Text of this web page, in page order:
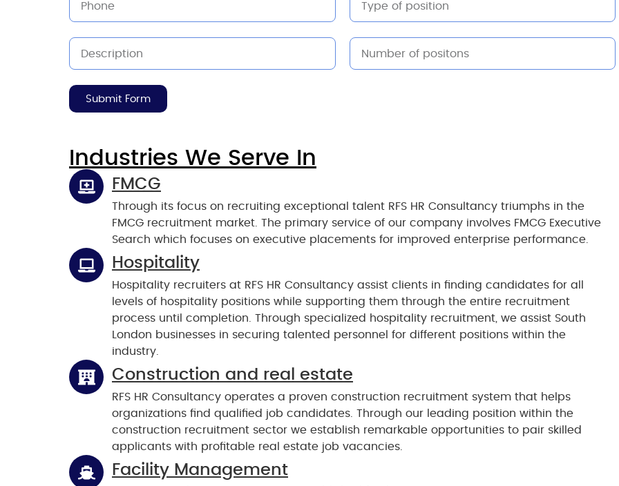
Submit Form
Industries We Serve In
FMCG
Through its focus on recruiting exceptional talent RFS HR Consultancy triumphs in the
FMCG recruitment market. The primary service of our company involves FMCG Executive
Search which focuses on executive placements for improved enterprise performance.
Hospitality
Hospitality recruiters at RFS HR Consultancy assist clients in finding candidates for all
levels of hospitality positions while supporting them through the entire recruitment
process until completion. Through specialized hospitality recruitment, we assist South
London businesses in securing talented personnel for different positions within the
industry.
Construction and real estate
RFS HR Consultancy operates a proven construction recruitment system that helps
organizations find qualified job candidates. Through our leading position within the
construction recruitment sector we establish remarkable opportunities to pair skilled
applicants with profitable real estate job vacancies.
Facility Management